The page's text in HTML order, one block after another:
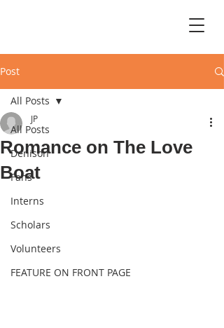
Post
All Posts
Denison
Fans
Interns
Scholars
Volunteers
FEATURE ON FRONT PAGE
All Posts
Romance on The Love
Boat
JP